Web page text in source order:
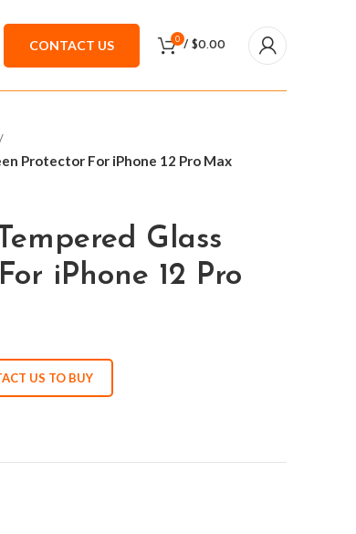
CONTACT US 0
/ $0.00
Protector For iPhone 12 Pro Max
Glass
iPhone 12 Pro
US TO BUY